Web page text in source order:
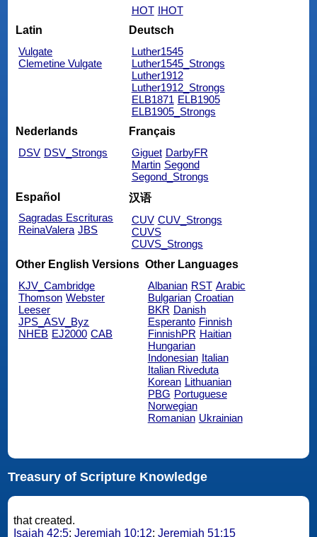
HOT IHOT
Latin
Vulgate
Clemetine Vulgate
Deutsch
Luther1545
Luther1545_Strongs
Luther1912
Luther1912_Strongs
ELB1871 ELB1905
ELB1905_Strongs
Nederlands
DSV DSV_Strongs
Français
Giguet DarbyFR
Martin Segond
Segond_Strongs
Español
Sagradas Escrituras
ReinaValera JBS
汉语
CUV CUV_Strongs
CUVS
CUVS_Strongs
Other English Versions
KJV_Cambridge
Thomson Webster
Leeser
JPS_ASV_Byz
NHEB EJ2000 CAB
Other Languages
Albanian RST Arabic
Bulgarian Croatian
BKR Danish
Esperanto Finnish
FinnishPR Haitian
Hungarian
Indonesian Italian
Italian Riveduta
Korean Lithuanian
PBG Portuguese
Norwegian
Romanian Ukrainian
Treasury of Scripture Knowledge
that created.
Isaiah 42:5; Jeremiah 10:12; Jeremiah 51:15